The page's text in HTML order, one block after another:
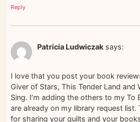
Reply
Patricia Ludwiczak says:
I love that you post your book
Giver of Stars, This Tender Land and
Sing. I’m adding the others to my To
are already on my library request list.
for sharing your quilts and your